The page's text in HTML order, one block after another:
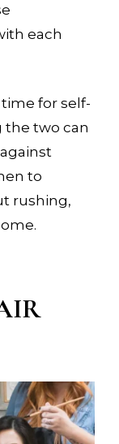
each
for self-
the two can
to
rushing,